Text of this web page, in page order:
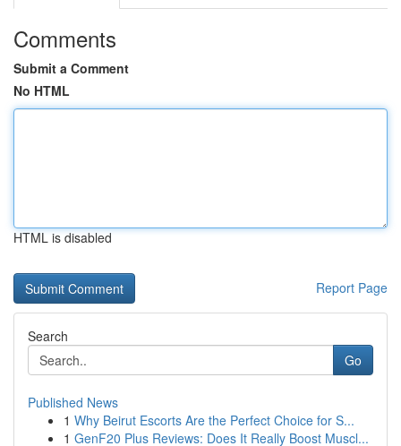
Comments
Submit a Comment
No HTML
HTML is disabled
Report Page
Search
Go
Published News
1 Why Beirut Escorts Are the Perfect Choice for S...
1 GenF20 Plus Reviews: Does It Really Boost Muscl...